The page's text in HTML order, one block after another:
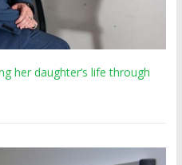
her daughter’s life through